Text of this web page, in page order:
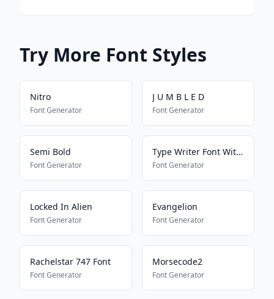
Try More Font Styles
Nitro
Font Generator
J U M B L E D
Font Generator
Semi Bold
Font Generator
Type Writer Font With Heart
Font Generator
Locked In Alien
Font Generator
Evangelion
Font Generator
Rachelstar 747 Font
Font Generator
Morsecode2
Font Generator